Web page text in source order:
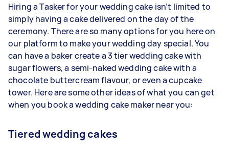
Hiring a Tasker for your wedding cake isn’t limited to
simply having a cake delivered on the day of the
ceremony. There are so many options for you here on
our platform to make your wedding day special. You
can have a baker create a 3 tier wedding cake with
sugar flowers, a semi-naked wedding cake with a
chocolate buttercream flavour, or even a cupcake
tower. Here are some other ideas of what you can get
when you book a wedding cake maker near you:
Tiered wedding cakes